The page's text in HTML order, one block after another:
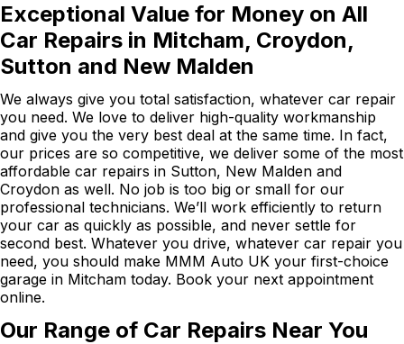
Exceptional Value for Money on All
Car Repairs in Mitcham, Croydon,
Sutton and New Malden
We always give you total satisfaction, whatever car repair
you need. We love to deliver high-quality workmanship
and give you the very best deal at the same time. In fact,
our prices are so competitive, we deliver some of the most
affordable car repairs in Sutton, New Malden and
Croydon as well. No job is too big or small for our
professional technicians. We’ll work efficiently to return
your car as quickly as possible, and never settle for
second best. Whatever you drive, whatever car repair you
need, you should make MMM Auto UK your first-choice
garage in Mitcham today. Book your next appointment
online.
Our Range of Car Repairs Near You